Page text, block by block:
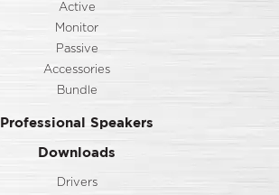
Active
Monitor
Passive
Accessories
Bundle
Professional Speakers
Downloads
Drivers